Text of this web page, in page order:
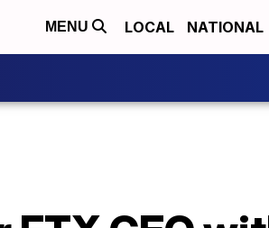
MENU LOCAL NATIONAL